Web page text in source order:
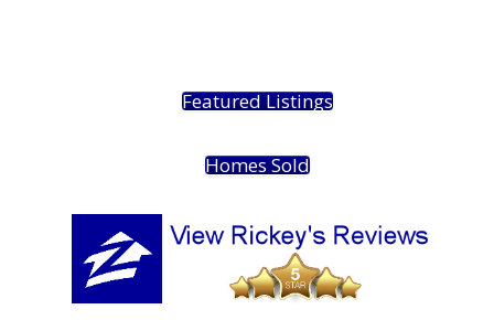
Featured Listings
Homes Sold